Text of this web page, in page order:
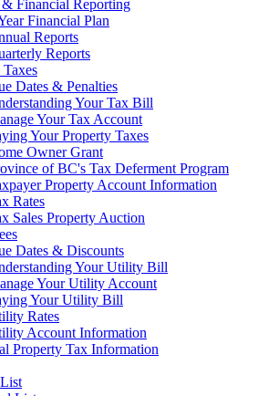
Financial Reporting
Financial Plan
Reports
Reports
Dates & Penalties
Your Tax Bill
Your Tax Account
Your Property Taxes
Owner Grant
of BC's Tax Deferment Program
Property Account Information
Rates
Sales Property Auction
Dates & Discounts
Your Utility Bill
Your Utility Account
Your Utility Bill
Rates
Account Information
Property Tax Information